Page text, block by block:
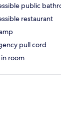
public
restaurant
pull cord
room